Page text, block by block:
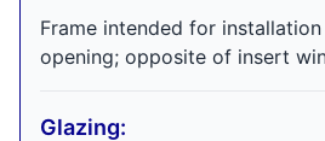
Frame intended for
opening; opposite of insert
Glazing: